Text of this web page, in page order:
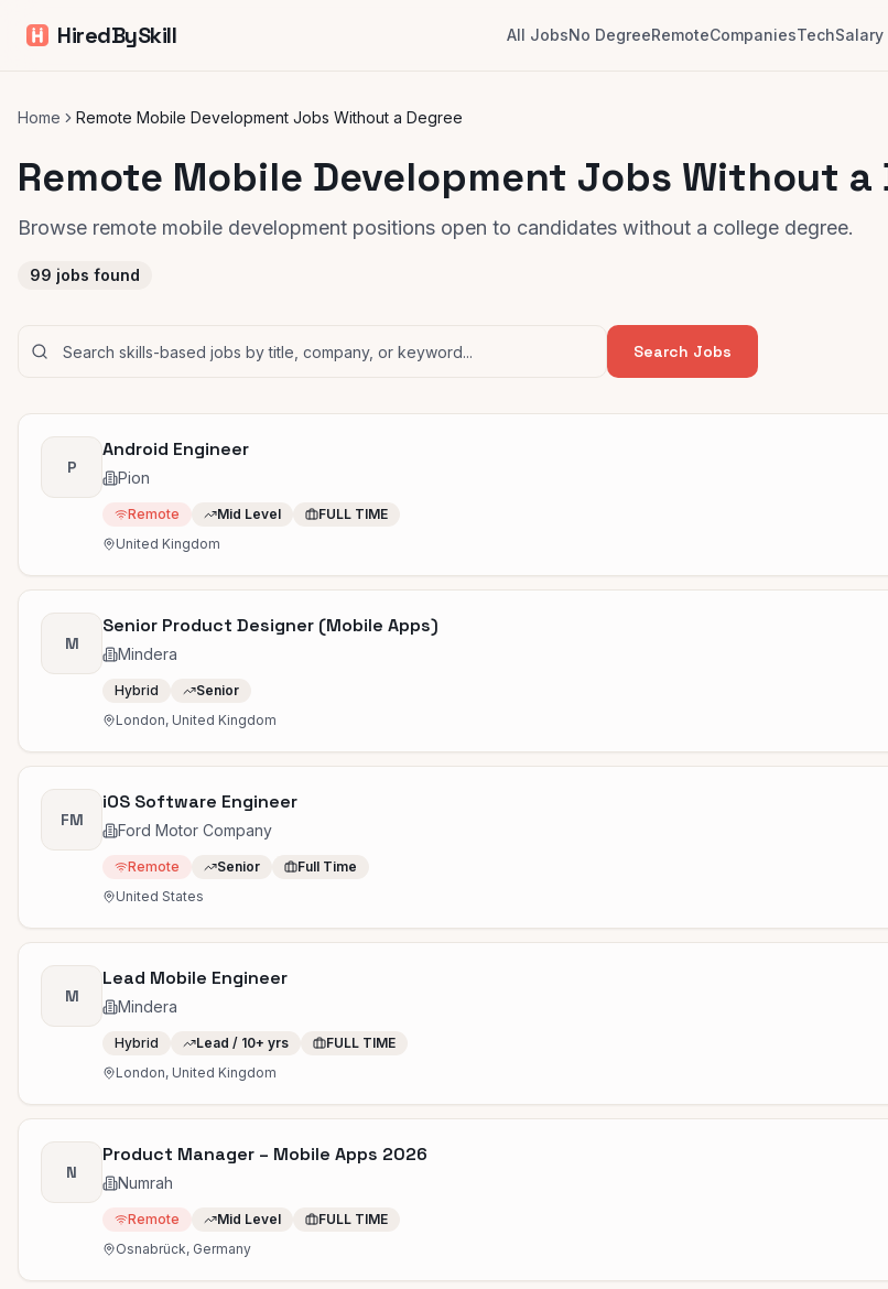
HiredBySkill All JobsNo DegreeRemoteCompaniesTechSalary
Home Remote Mobile Development Jobs Without a Degree
Remote Mobile Development Jobs Without a
Browse remote mobile development positions open to candidates without a college degree.
99 jobs found
Search Jobs
P
Android Engineer
Pion
Remote Mid Level
FULL TIME
United Kingdom
M
Senior Product Designer (Mobile Apps)
Mindera
Hybrid
Senior
London, United Kingdom
FM
iOS Software Engineer
Ford Motor Company
Remote Senior
Full Time
United States
M
Lead Mobile Engineer
Mindera
Hybrid Lead / 10+ yrs
FULL TIME
London, United Kingdom
N
Product Manager – Mobile Apps 2026
Numrah
Remote Mid Level
FULL TIME
Osnabrück, Germany